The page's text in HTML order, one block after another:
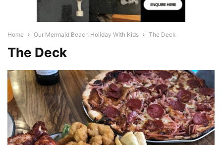
Home Our Mermaid Beach Holiday With Kids The Deck
The Deck